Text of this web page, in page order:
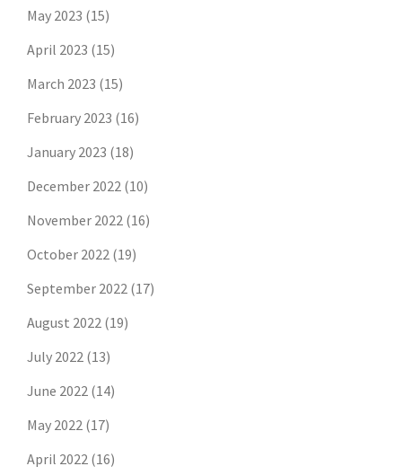
May 2023 (15)
April 2023 (15)
March 2023 (15)
February 2023 (16)
January 2023 (18)
December 2022 (10)
November 2022 (16)
October 2022 (19)
September 2022 (17)
August 2022 (19)
July 2022 (13)
June 2022 (14)
May 2022 (17)
April 2022 (16)